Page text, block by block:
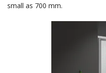
small as 700 mm.